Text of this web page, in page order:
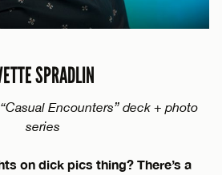
SPRADLIN
Encounters” deck + photo
series
on dick pics thing? There’s a